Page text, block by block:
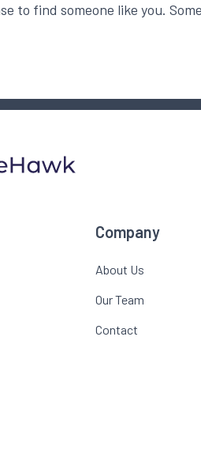
to find someone like you.
Company
About Us
Our Team
Contact